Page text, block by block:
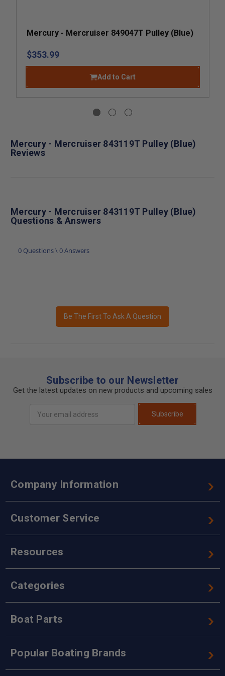
Mercury - Mercruiser 849047T Pulley (Blue)
$353.99
Add to Cart
Mercury - Mercruiser 843119T Pulley (Blue)
Reviews
Mercury - Mercruiser 843119T Pulley (Blue)
Questions & Answers
0 Questions \ 0 Answers
Be The First To Ask A Question
Subscribe to our Newsletter
Get the latest updates on new products and upcoming sales
Address
Subscribe
Company Information
Customer Service
Resources
Categories
Boat Parts
Popular Boating Brands